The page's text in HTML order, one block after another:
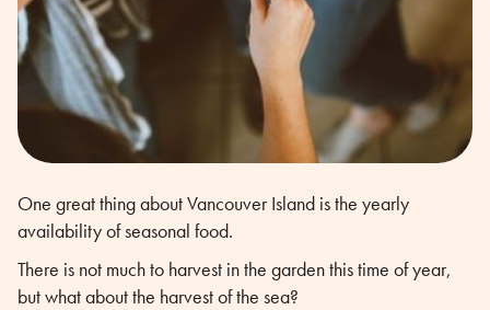
One great thing about Vancouver Island is the yearly
availability of seasonal food.
There is not much to harvest in the garden this time of year,
but what about the harvest of the sea?